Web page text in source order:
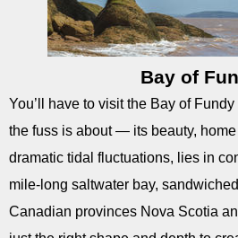
Bay of
You’ll have to visit the Bay of
the fuss is about — its beauty, home
dramatic tidal fluctuations, lies in
mile-long saltwater bay,
Canadian provinces Nova Scotia